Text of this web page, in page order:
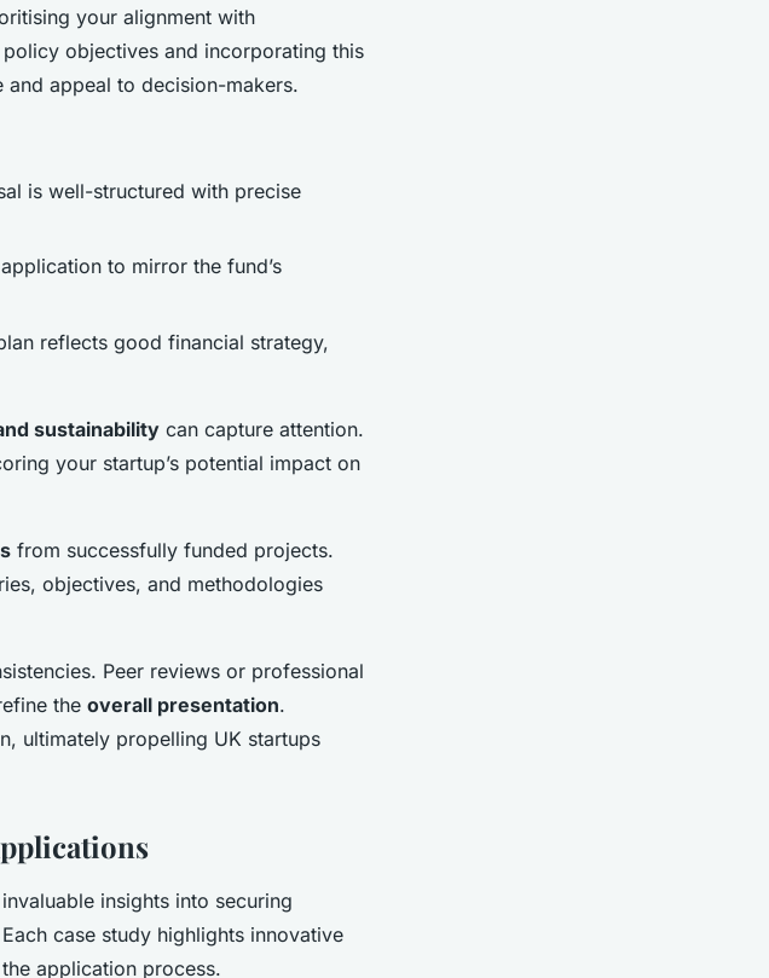
your alignment with
objectives and incorporating this
appeal to decision-makers.
is well-structured with precise
to mirror the fund’s
reflects good financial strategy,
sustainability can capture attention.
your startup’s potential impact on
from successfully funded projects.
objectives, and methodologies
Peer reviews or professional
the overall presentation.
ultimately propelling UK startups
insights into securing
case study highlights innovative
application process.